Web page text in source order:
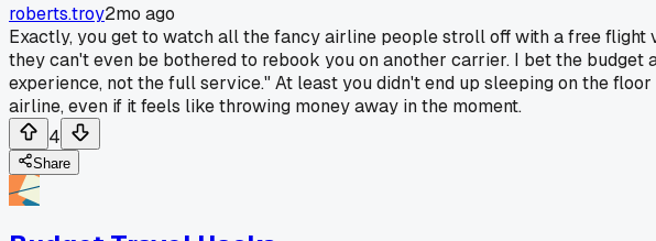
roberts.troy2mo ago
Exactly, you get to watch all the fancy airline people stroll off with a free
they can't even be bothered to rebook you on another carrier. I bet the
experience, not the full service." At least you didn't end up sleeping on the
airline, even if it feels like throwing money away in the moment.
4
Share